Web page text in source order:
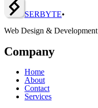
SERBYTE•
Web Design & Development
Company
Home
About
Contact
Services